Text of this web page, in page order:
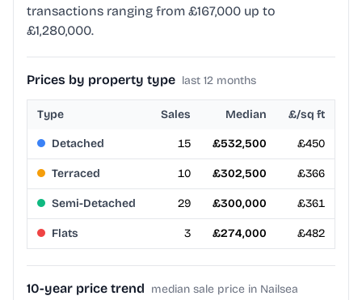
transactions ranging from £167,000 up to
£1,280,000.
Prices by property type last 12 months
Type Sales Median £/sq ft
Detached 15 £532,500 £450
Terraced 10 £302,500 £366
Semi-Detached 29 £300,000 £361
Flats 3 £274,000 £482
10-year price trend median sale price in Nailsea